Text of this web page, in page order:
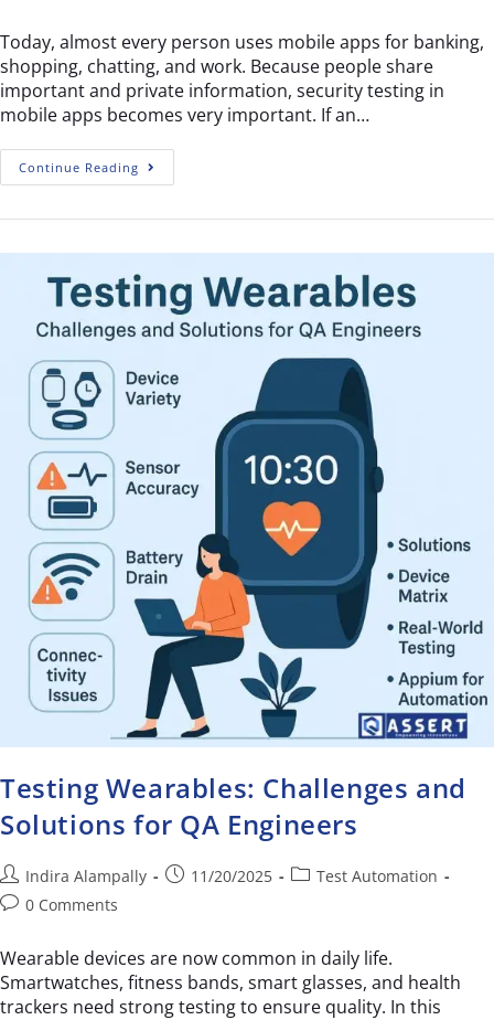
Today, almost every person uses mobile apps for banking,
shopping, chatting, and work. Because people share
important and private information, security testing in
mobile apps becomes very important. If an…
Continue Reading
Testing Wearables: Challenges and
Solutions for QA Engineers
Indira Alampally 11/20/2025
Test Automation
0 Comments
Wearable devices are now common in daily life.
Smartwatches, fitness bands, smart glasses, and health
trackers need strong testing to ensure quality. In this